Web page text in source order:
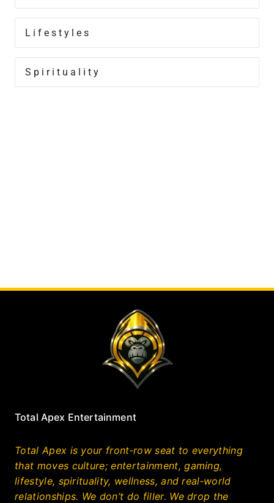
Lifestyles
Spirituality
Total Apex Entertainment
Total Apex is your front‑row seat to everything
that moves culture; entertainment, gaming,
lifestyle, spirituality, wellness, and real‑world
relationships. We don’t do filler. We drop the